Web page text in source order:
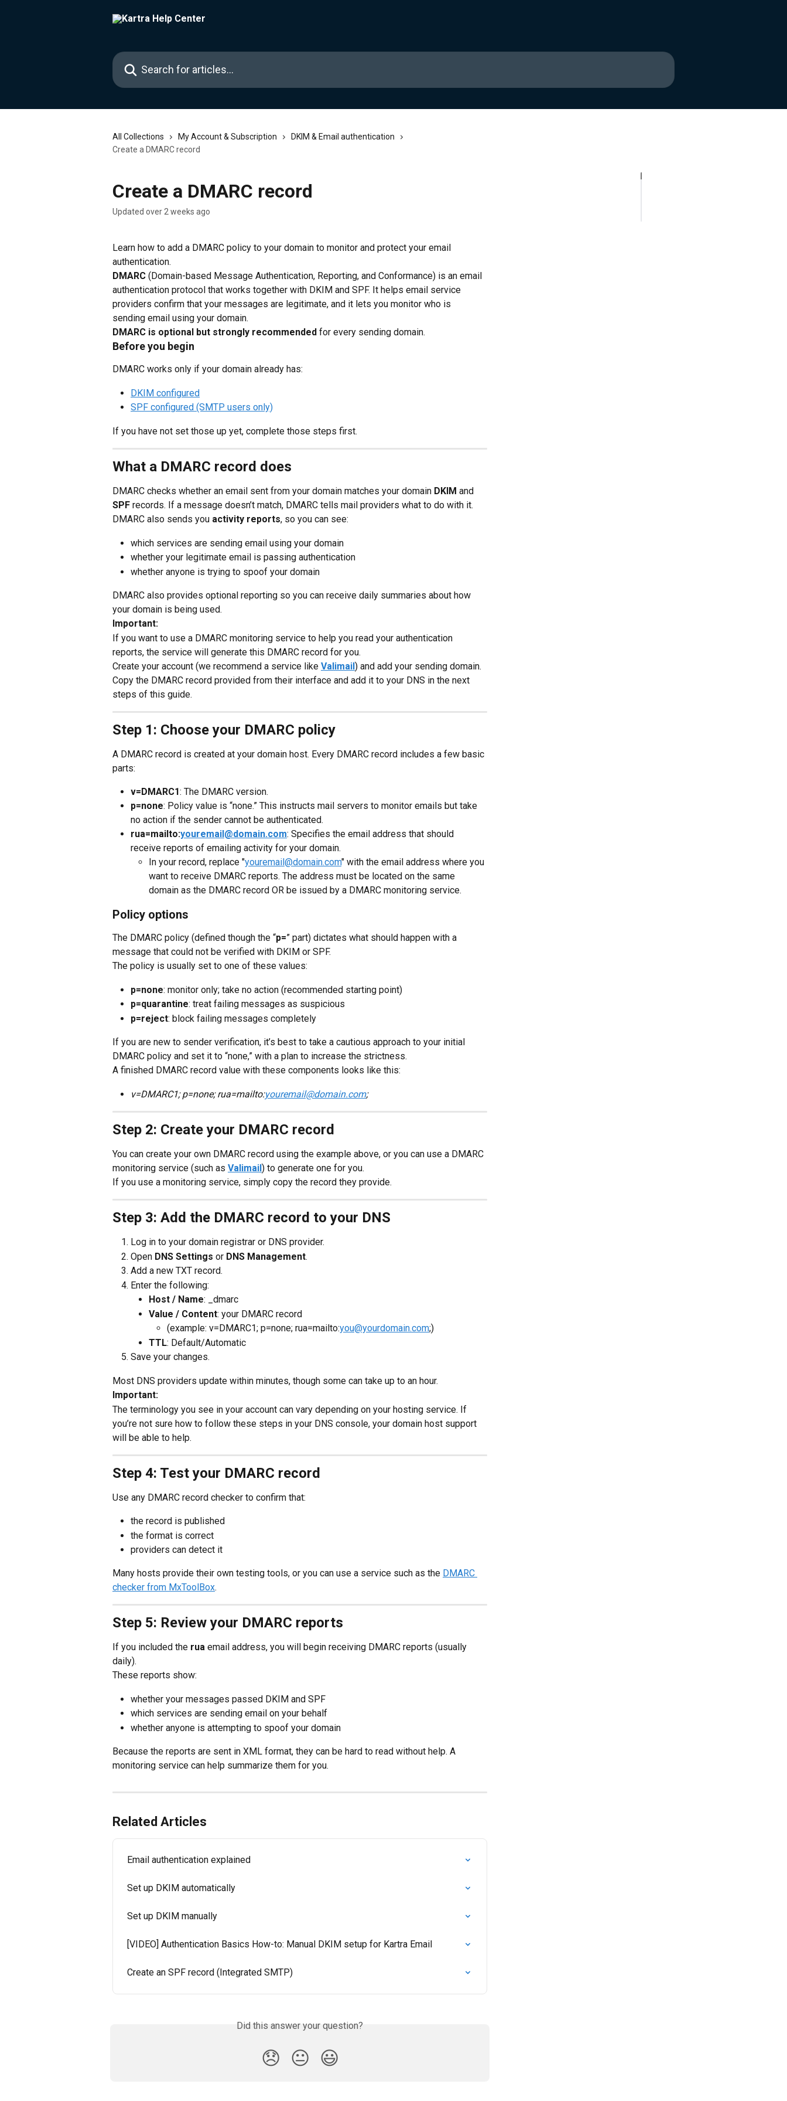
Search for articles...
All Collections My Account & Subscription
DKIM & Email authentication
Create a DMARC record
Create a DMARC record
Updated over 2 weeks ago
Learn how to add a DMARC policy to your domain to monitor and protect your email
authentication.
DMARC (Domain-based Message Authentication, Reporting, and Conformance) is an email
authentication protocol that works together with DKIM and SPF. It helps email service
providers confirm that your messages are legitimate, and it lets you monitor who is
sending email using your domain.
DMARC is optional but strongly recommended for every sending domain.
Before you begin
DMARC works only if your domain already has:
DKIM configured
SPF configured (SMTP users only)
If you have not set those up yet, complete those steps first.
What a DMARC record does
DMARC checks whether an email sent from your domain matches your domain DKIM and
SPF records. If a message doesn’t match, DMARC tells mail providers what to do with it.
DMARC also sends you activity reports, so you can see:
which services are sending email using your domain
whether your legitimate email is passing authentication
whether anyone is trying to spoof your domain
DMARC also provides optional reporting so you can receive daily summaries about how
your domain is being used.
Important:
If you want to use a DMARC monitoring service to help you read your authentication
reports, the service will generate this DMARC record for you.
Create your account (we recommend a service like Valimail) and add your sending domain.
Copy the DMARC record provided from their interface and add it to your DNS in the next
steps of this guide.
Step 1: Choose your DMARC policy
A DMARC record is created at your domain host. Every DMARC record includes a few basic
parts:
v=DMARC1: The DMARC version.
p=none: Policy value is “none.” This instructs mail servers to monitor emails but take
no action if the sender cannot be authenticated.
rua=mailto:youremail@domain.com: Specifies the email address that should
receive reports of emailing activity for your domain.
In your record, replace "youremail@domain.com" with the email address where you
want to receive DMARC reports. The address must be located on the same
domain as the DMARC record OR be issued by a DMARC monitoring service.
Policy options
The DMARC policy (defined though the “p=” part) dictates what should happen with a
message that could not be verified with DKIM or SPF.
The policy is usually set to one of these values:
p=none: monitor only; take no action (recommended starting point)
p=quarantine: treat failing messages as suspicious
p=reject: block failing messages completely
If you are new to sender verification, it’s best to take a cautious approach to your initial
DMARC policy and set it to “none,” with a plan to increase the strictness.
A finished DMARC record value with these components looks like this:
v=DMARC1; p=none; rua=mailto:youremail@domain.com;
Step 2: Create your DMARC record
You can create your own DMARC record using the example above, or you can use a DMARC
monitoring service (such as Valimail) to generate one for you.
If you use a monitoring service, simply copy the record they provide.
Step 3: Add the DMARC record to your DNS
Log in to your domain registrar or DNS provider.
Open DNS Settings or DNS Management.
Add a new TXT record.
Enter the following:
Host / Name: _dmarc
Value / Content: your DMARC record
(example: v=DMARC1; p=none; rua=mailto:you@yourdomain.com;)
TTL: Default/Automatic
Save your changes.
Most DNS providers update within minutes, though some can take up to an hour.
Important:
The terminology you see in your account can vary depending on your hosting service. If
you’re not sure how to follow these steps in your DNS console, your domain host support
will be able to help.
Step 4: Test your DMARC record
Use any DMARC record checker to confirm that:
the record is published
the format is correct
providers can detect it
Many hosts provide their own testing tools, or you can use a service such as the DMARC
checker from MxToolBox.
Step 5: Review your DMARC reports
If you included the rua email address, you will begin receiving DMARC reports (usually
daily).
These reports show:
whether your messages passed DKIM and SPF
which services are sending email on your behalf
whether anyone is attempting to spoof your domain
Because the reports are sent in XML format, they can be hard to read without help. A
monitoring service can help summarize them for you.
Related Articles
Email authentication explained
Set up DKIM automatically
Set up DKIM manually
[VIDEO] Authentication Basics How-to: Manual DKIM setup for Kartra Email
Create an SPF record (Integrated SMTP)
Did this answer your question?
😞 😐 😃